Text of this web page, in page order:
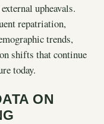
upheavals.
repatriation,
trends,
shifts that continue
today.
ON